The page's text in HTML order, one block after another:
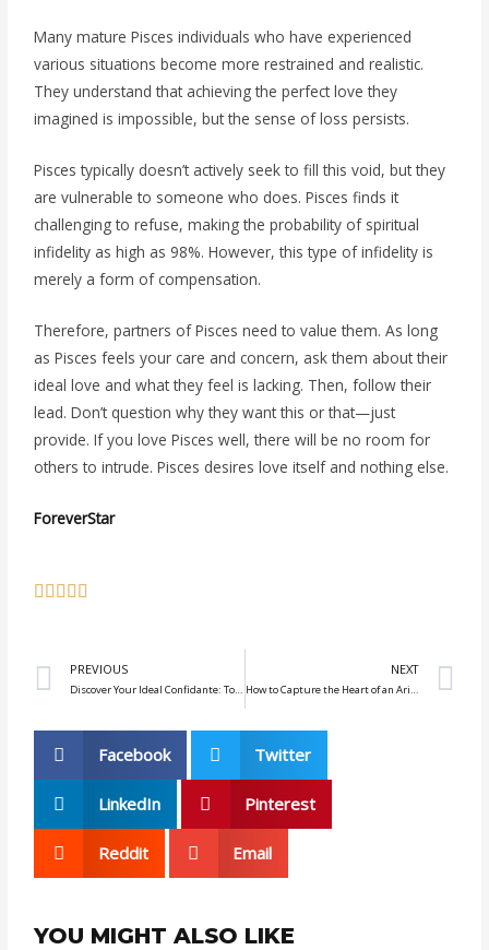
Many mature Pisces individuals who have experienced
various situations become more restrained and realistic.
They understand that achieving the perfect love they
imagined is impossible, but the sense of loss persists.
Pisces typically doesn’t actively seek to fill this void, but they
are vulnerable to someone who does. Pisces finds it
challenging to refuse, making the probability of spiritual
infidelity as high as 98%. However, this type of infidelity is
merely a form of compensation.
Therefore, partners of Pisces need to value them. As long
as Pisces feels your care and concern, ask them about their
ideal love and what they feel is lacking. Then, follow their
lead. Don’t question why they want this or that—just
provide. If you love Pisces well, there will be no room for
others to intrude. Pisces desires love itself and nothing else.
ForeverStar
Prev
PREVIOUS
Discover Your Ideal Confidante: Top 4 Zodiac Signs for Men
NEXT
How to Capture the Heart of an Aries: Essential Tips for Lasting Attraction
Facebook Twitter
LinkedIn Pinterest
Reddit Email
YOU MIGHT ALSO LIKE